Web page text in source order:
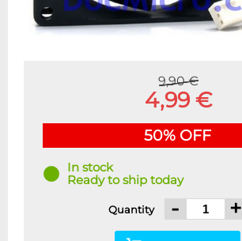
9,90 €
4,99 €
50% OFF
In stock
Ready to ship today
Quantity - +